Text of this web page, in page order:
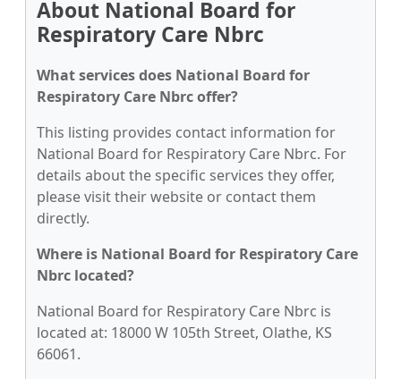
About National Board for
Respiratory Care Nbrc
What services does National Board for
Respiratory Care Nbrc offer?
This listing provides contact information for
National Board for Respiratory Care Nbrc. For
details about the specific services they offer,
please visit their website or contact them
directly.
Where is National Board for Respiratory Care
Nbrc located?
National Board for Respiratory Care Nbrc is
located at: 18000 W 105th Street, Olathe, KS
66061.